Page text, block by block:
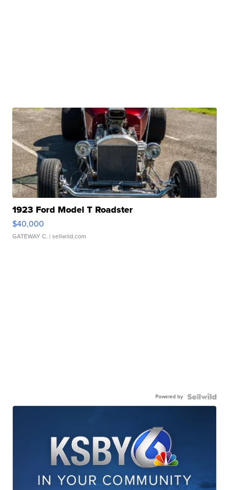
1923 Ford Model T Roadster
$40,000
GATEWAY C. | sellwild.com
Powered by